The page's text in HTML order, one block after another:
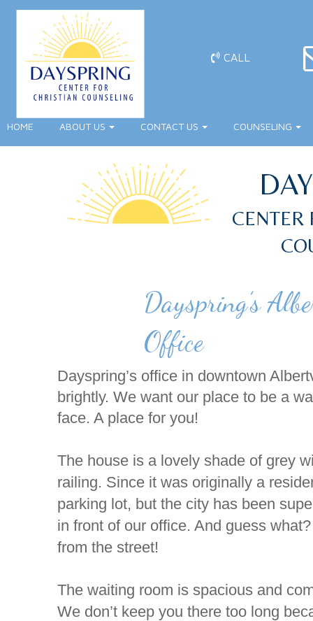
CALL
HOME ABOUT US CONTACT US COUNSELING
CENTER
Dayspring’s
Office
Dayspring’s office in downtown
brightly. We want our place to be a
face. A place for you!
The house is a lovely shade of grey
railing. Since it was originally a
parking lot, but the city has been
in front of our office. And guess
from the street!
The waiting room is spacious and
We don’t keep you there too long